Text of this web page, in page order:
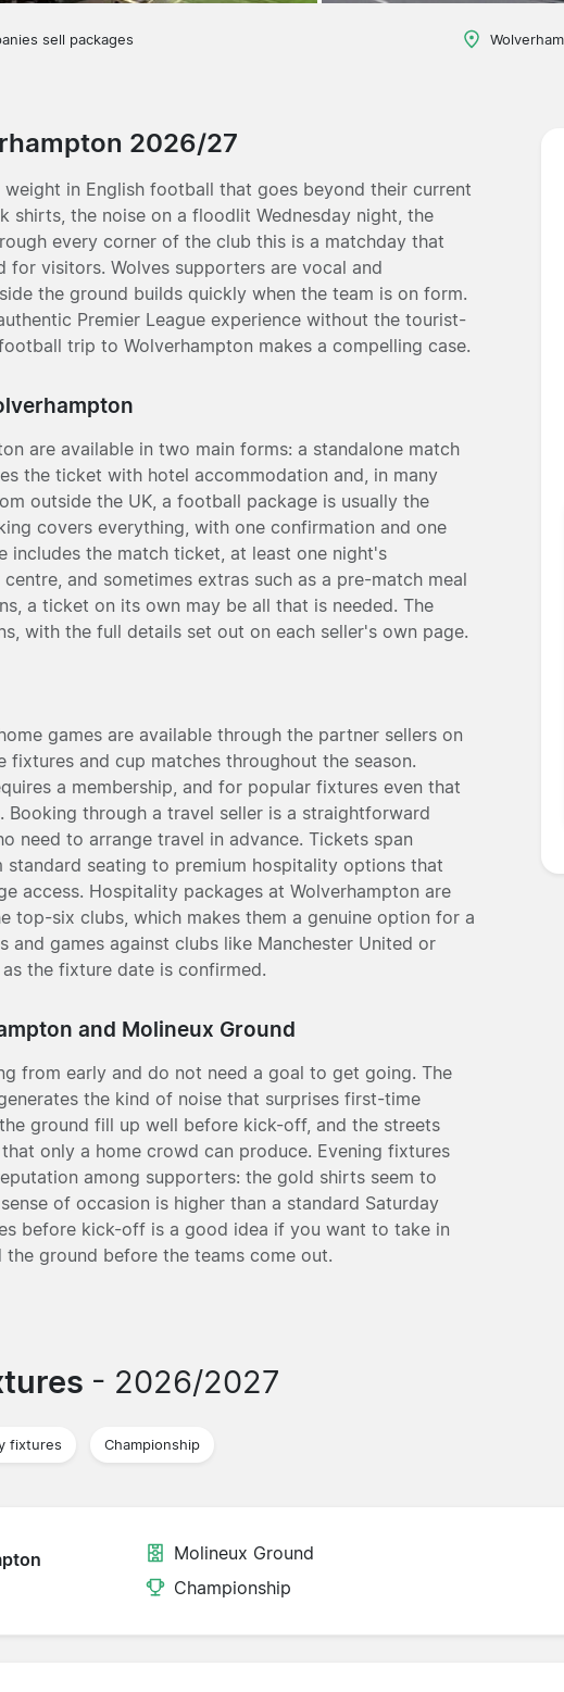
sell packages
2026/27
weight in English football that goes beyond their current
shirts, the noise on a floodlit Wednesday night, the
every corner of the club this is a matchday that
for visitors. Wolves supporters are vocal and
the ground builds quickly when the team is on form.
Premier League experience without the tourist-
trip to Wolverhampton makes a compelling case.
are available in two main forms: a standalone match
the ticket with hotel accommodation and, in many
outside the UK, a football package is usually the
covers everything, with one confirmation and one
the match ticket, at least one night's
and sometimes extras such as a pre-match meal
a ticket on its own may be all that is needed. The
with the full details set out on each seller's own page.
games are available through the partner sellers on
fixtures and cup matches throughout the season.
a membership, and for popular fixtures even that
Booking through a travel seller is a straightforward
need to arrange travel in advance. Tickets span
seating to premium hospitality options that
access. Hospitality packages at Wolverhampton are
top-six clubs, which makes them a genuine option for a
and games against clubs like Manchester United or
the fixture date is confirmed.
and Molineux Ground
from early and do not need a goal to get going. The
the kind of noise that surprises first-time
ground fill up well before kick-off, and the streets
only a home crowd can produce. Evening fixtures
among supporters: the gold shirts seem to
of occasion is higher than a standard Saturday
before kick-off is a good idea if you want to take in
ground before the teams come out.
- 2026/2027
fixtures Championship
Molineux Ground
Championship